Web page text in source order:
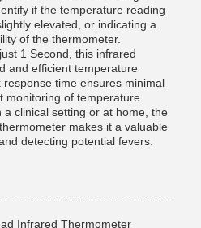
if the temperature reading
elevated, or indicating a
of the thermometer.
1 Second, this infrared
and efficient temperature
time ensures minimal
monitoring of temperature
clinical setting or at home, the
makes it a valuable
detecting potential fevers.
Infrared Thermometer